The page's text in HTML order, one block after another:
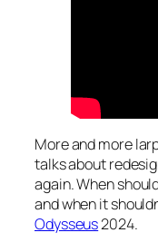
More and more
talks about
again. When
and when it
Odysseus2024.